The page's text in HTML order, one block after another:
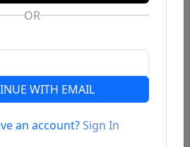
Next
OR
WITH EMAIL
an account?Sign In